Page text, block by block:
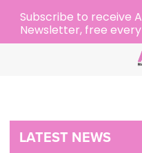
LATEST NEWS
Subscribe to receive
Newsletter, free